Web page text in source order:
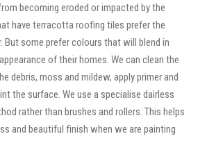
becoming eroded or impacted by the
have terracotta roofing tiles prefer the
But some prefer colours that will blend in
of their homes. We can clean the
debris, moss and mildew, apply primer and
the surface. We use a specialise dairless
rather than brushes and rollers. This helps
and beautiful finish when we are painting